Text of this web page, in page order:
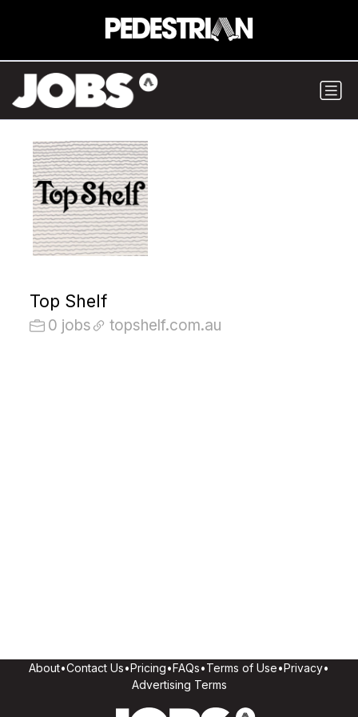
Top Shelf
0 jobs topshelf.com.au
About•Contact Us•Pricing•FAQs•Terms of Use•Privacy•
Advertising Terms